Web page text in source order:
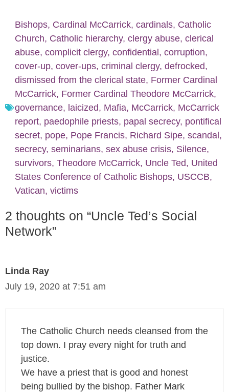
Bishops, Cardinal McCarrick, cardinals, Catholic
Church, Catholic hierarchy, clergy abuse, clerical
abuse, complicit clergy, confidential, corruption,
cover-up, cover-ups, criminal clergy, defrocked,
dismissed from the clerical state, Former Cardinal
McCarrick, Former Cardinal Theodore McCarrick,
governance, laicized, Mafia, McCarrick, McCarrick
report, paedophile priests, papal secrecy, pontifical
secret, pope, Pope Francis, Richard Sipe, scandal,
secrecy, seminarians, sex abuse crisis, Silence,
survivors, Theodore McCarrick, Uncle Ted, United
States Conference of Catholic Bishops, USCCB,
Vatican, victims
2 thoughts on “Uncle Ted’s Social
Network”
Linda Ray
July 19, 2020 at 7:51 am
The Catholic Church needs cleansed from the
top down. I pray every night for truth and
justice.
We have a priest that is good and honest
being bullied by the bishop. Father Mark